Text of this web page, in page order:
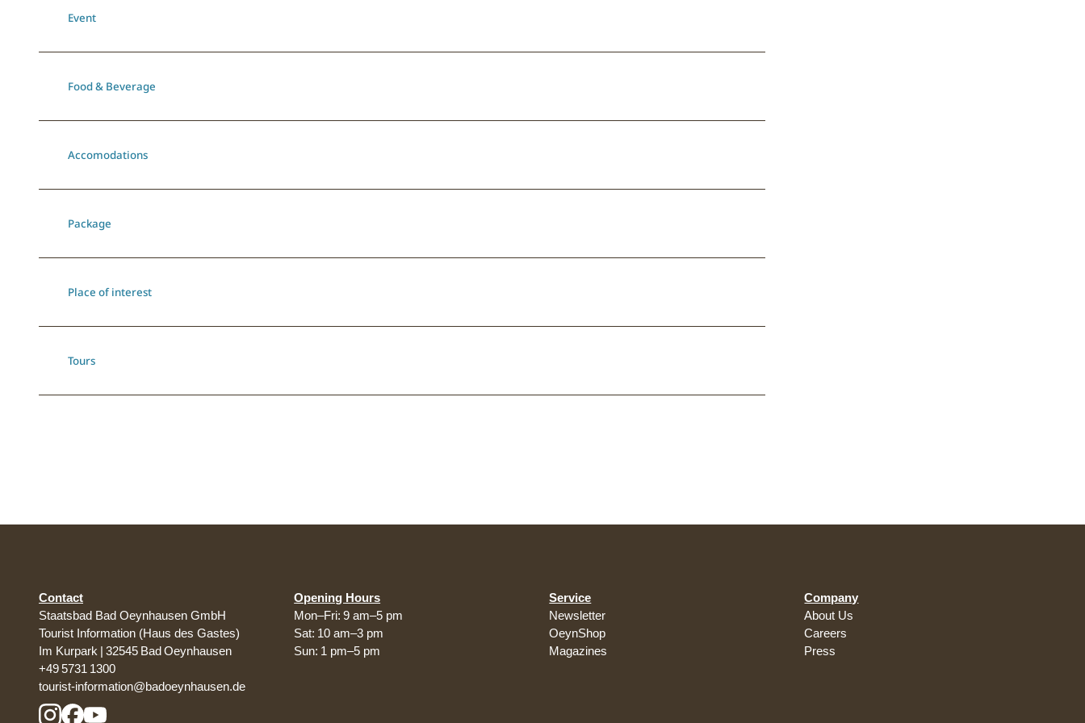
Event
Food & Beverage
Accomodations
Package
Place of interest
Tours
Contact
Staatsbad Bad Oeynhausen GmbH
Tourist Information (Haus des Gastes)
Im Kurpark | 32545 Bad Oeynhausen
+49 5731 1300
tourist-information@badoeynhausen.de
Opening Hours
Mon–Fri: 9 am–5 pm
Sat: 10 am–3 pm
Sun: 1 pm–5 pm
Service
Newsletter
OeynShop
Magazines
Company
About Us
Careers
Press